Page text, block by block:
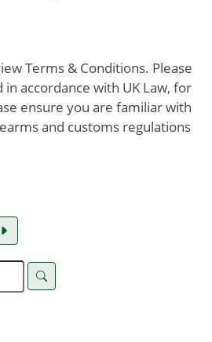
Terms & Conditions. Please
accordance with UK Law, for
ensure you are familiar with
and customs regulations